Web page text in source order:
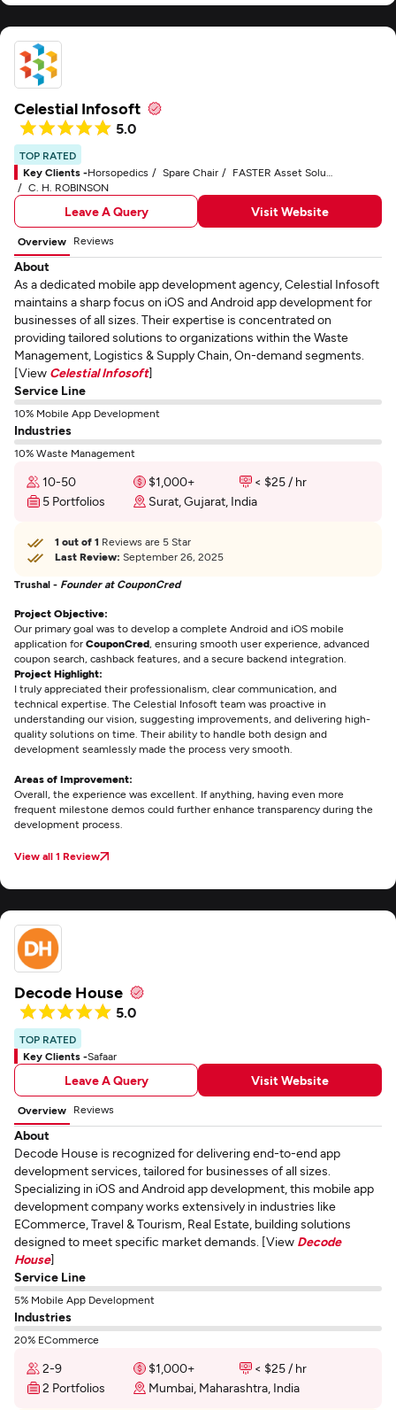
Celestial Infosoft
5.0
TOP RATED
Key Clients -Horsopedics Spare Chair
FASTER Asset Solutions
C. H. ROBINSON
Leave A Query Visit Website
Overview Reviews
About
As a dedicated mobile app development agency, Celestial Infosoft
maintains a sharp focus on iOS and Android app development for
businesses of all sizes. Their expertise is concentrated on
providing tailored solutions to organizations within the Waste
Management, Logistics & Supply Chain, On-demand segments.
[View Celestial Infosoft]
Service Line
10% Mobile App Development
Industries
10% Waste Management
10-50 $1,000+
< $25 / hr
5 Portfolios
Surat, Gujarat, India
1 out of 1 Reviews are 5 Star
Last Review: September 26, 2025
Trushal - Founder at CouponCred
Project Objective:
Our primary goal was to develop a complete Android and iOS mobile
application for CouponCred, ensuring smooth user experience, advanced
coupon search, cashback features, and a secure backend integration.
Project Highlight:
I truly appreciated their professionalism, clear communication, and
technical expertise. The Celestial Infosoft team was proactive in
understanding our vision, suggesting improvements, and delivering high-
quality solutions on time. Their ability to handle both design and
development seamlessly made the process very smooth.
Areas of Improvement:
Overall, the experience was excellent. If anything, having even more
frequent milestone demos could further enhance transparency during the
development process.
View all 1 Review
Decode House
5.0
TOP RATED
Key Clients -Safaar
Leave A Query Visit Website
Overview Reviews
About
Decode House is recognized for delivering end-to-end app
development services, tailored for businesses of all sizes.
Specializing in iOS and Android app development, this mobile app
development company works extensively in industries like
ECommerce, Travel & Tourism, Real Estate, building solutions
designed to meet specific market demands. [View Decode
House]
Service Line
5% Mobile App Development
Industries
20% ECommerce
2-9 $1,000+
< $25 / hr
2 Portfolios
Mumbai, Maharashtra, India